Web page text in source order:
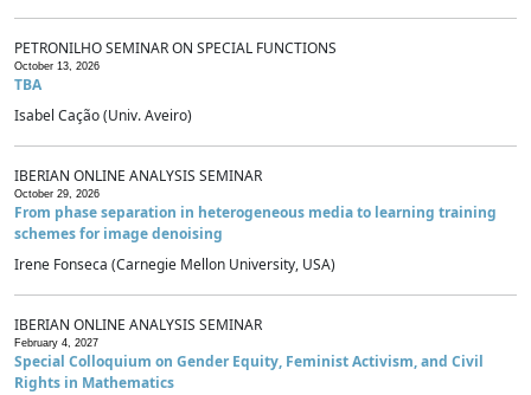
PETRONILHO SEMINAR ON SPECIAL FUNCTIONS
October 13, 2026
TBA
Isabel Cação (Univ. Aveiro)
IBERIAN ONLINE ANALYSIS SEMINAR
October 29, 2026
From phase separation in heterogeneous media to learning training
schemes for image denoising
Irene Fonseca (Carnegie Mellon University, USA)
IBERIAN ONLINE ANALYSIS SEMINAR
February 4, 2027
Special Colloquium on Gender Equity, Feminist Activism, and Civil
Rights in Mathematics